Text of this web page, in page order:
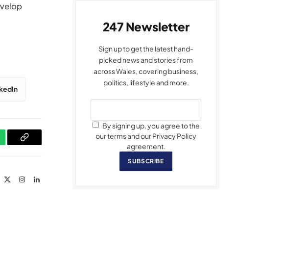
Copy
InstagramLinkedIn
247 Newsletter
Sign up to get the latest hand-
picked news and stories from
across Wales, covering business,
politics, lifestyle and more.
By signing up, you agree to the
our terms and our Privacy Policy
agreement.
SUBSCRIBE